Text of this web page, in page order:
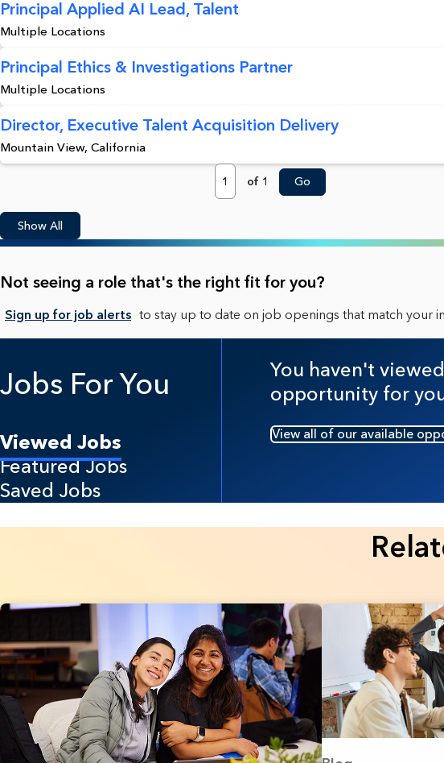
Principal Applied AI Lead, Talent
Multiple Locations
Principal Ethics & Investigations Partner
Multiple Locations
Director, Executive Talent Acquisition Delivery
Mountain View, California
Page
of 1 Go
Show All
Not seeing a role that's the right fit for you?
Sign up for job alerts to stay up to date on job openings that match your
Jobs For You
Viewed Jobs
Featured Jobs
Saved Jobs
You haven't
opportunity for
View all of our available